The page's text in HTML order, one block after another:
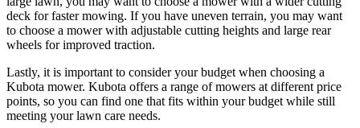
deck for faster mowing. If you have uneven terrain, you may want
to choose a mower with adjustable cutting heights and large rear
wheels for improved traction.
Lastly, it is important to consider your budget when choosing a
Kubota mower. Kubota offers a range of mowers at different price
points, so you can find one that fits within your budget while still
meeting your lawn care needs.